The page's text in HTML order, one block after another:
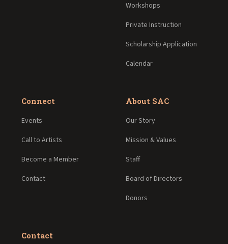
Workshops
Private Instruction
Scholarship Application
Calendar
Connect
Events
Call to Artists
Become a Member
Contact
About SAC
Our Story
Mission & Values
Staff
Board of Directors
Donors
Contact